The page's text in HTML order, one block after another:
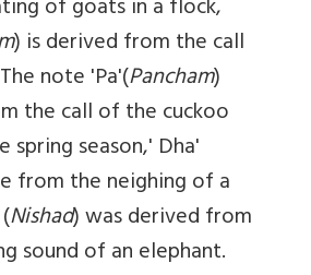
of goats in a flock,
) is derived from the call
note 'Pa'(Pancham)
the call of the cuckoo
spring season,' Dha'
from the neighing of a
Nishad) was derived from
sound of an elephant.